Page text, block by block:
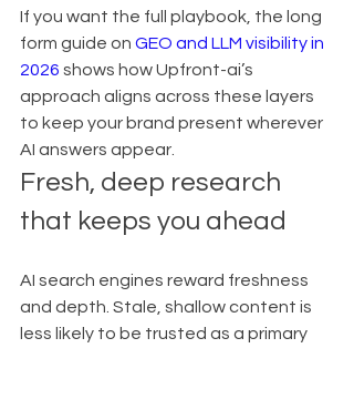
If you want the full playbook, the long
form guide on GEO and LLM visibility in
2026 shows how Upfront-ai’s
approach aligns across these layers
to keep your brand present wherever
AI answers appear.
Fresh, deep research
that keeps you ahead
AI search engines reward freshness
and depth. Stale, shallow content is
less likely to be trusted as a primary